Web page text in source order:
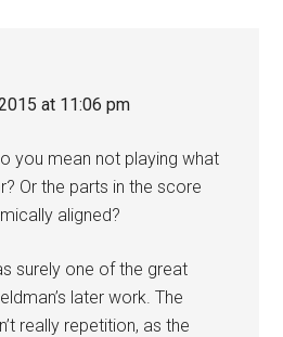
at 11:06 pm
you mean not playing what
Or the parts in the score
aligned?
surely one of the great
later work. The
really repetition, as the